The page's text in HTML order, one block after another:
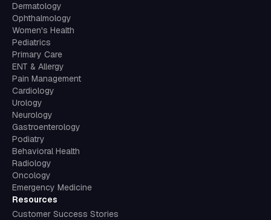
Dermatology
Ophthalmology
Women's Health
Pediatrics
Primary Care
ENT & Allergy
Pain Management
Cardiology
Urology
Neurology
Gastroenterology
Podiatry
Behavioral Health
Radiology
Oncology
Emergency Medicine
Resources
Customer Success Stories